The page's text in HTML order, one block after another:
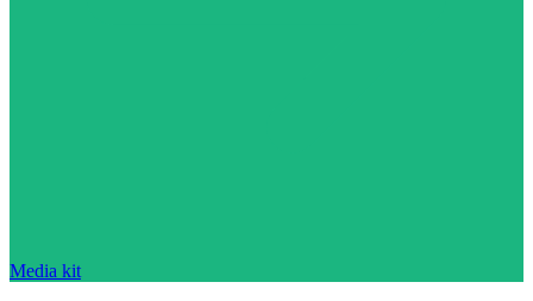
Media kit